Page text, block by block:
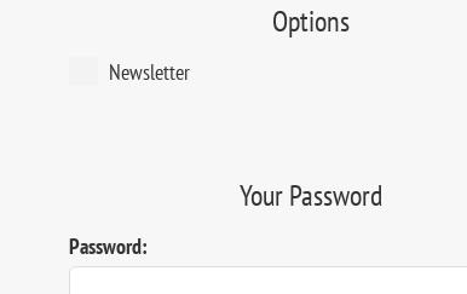
Options
Newsletter
Your Password
Password: